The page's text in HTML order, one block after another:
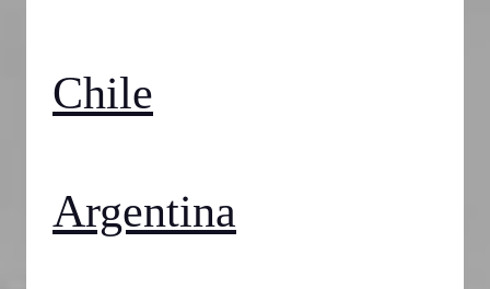
Chile
Argentina